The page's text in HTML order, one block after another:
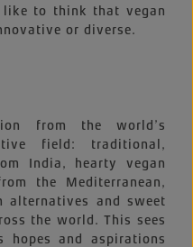
like to think that vegan
or diverse.
from the world’s
field: traditional,
India, hearty vegan
the Mediterranean,
alternatives and sweet
the world. This sees
hopes and aspirations